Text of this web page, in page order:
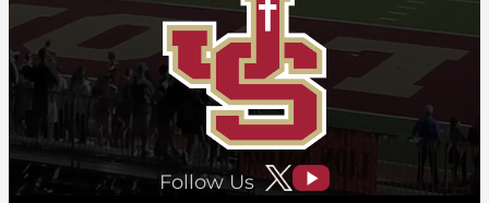
Follow Us